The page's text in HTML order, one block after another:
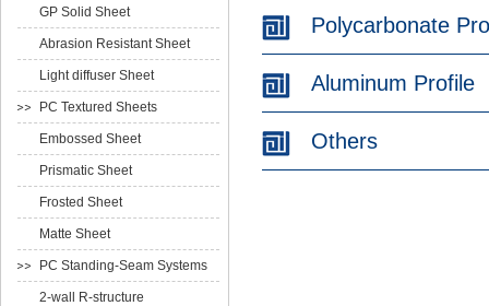
Polycarbonate
Aluminum Profile
Others
GP Solid Sheet
Abrasion Resistant Sheet
Light diffuser Sheet
PC Textured Sheets
Embossed Sheet
Prismatic Sheet
Frosted Sheet
Matte Sheet
PC Standing-Seam Systems
2-wall R-structure